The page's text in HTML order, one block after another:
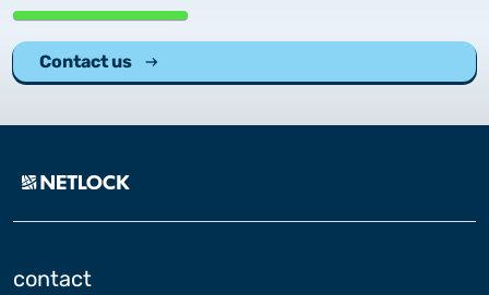
Contact us
contact